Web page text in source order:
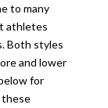
to many
athletes
Both styles
and lower
for
these